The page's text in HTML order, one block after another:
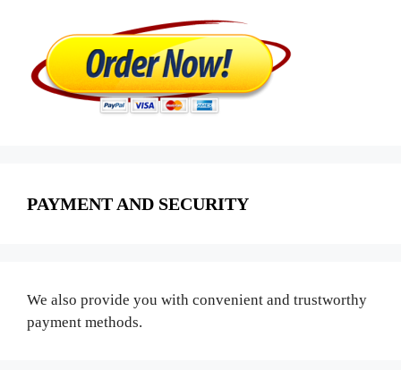
PAYMENT AND SECURITY
We also provide you with convenient and trustworthy
payment methods.